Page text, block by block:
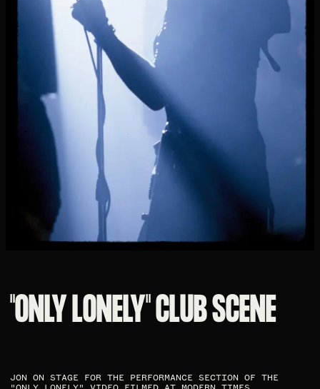
"ONLY LONELY" CLUB SCENE​
JON ON STAGE FOR THE PERFORMANCE SECTION OF THE